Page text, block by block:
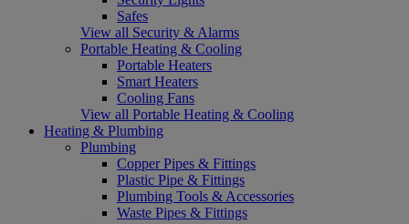
Safes
View all Security & Alarms
Portable Heating & Cooling
Portable Heaters
Smart Heaters
Cooling Fans
View all Portable Heating & Cooling
Heating & Plumbing
Plumbing
Copper Pipes & Fittings
Plastic Pipe & Fittings
Plumbing Tools & Accessories
Waste Pipes & Fittings